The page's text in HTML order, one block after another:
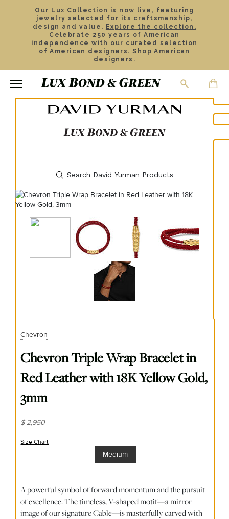
Our Lux Collection is now live, featuring
jewelry selected for its craftsmanship,
design and value. Explore the collection.
Celebrate 250 years of American
independence with our curated selection
of American designers. Shop American
designers.
Chevron
Chevron Triple Wrap Bracelet in
Red Leather with 18K Yellow Gold,
3mm
$ 2,950
Size Chart
Medium
A powerful symbol of forward momentum and the pursuit
of excellence. The timeless, V-shaped motif—a mirror
image of our signature Cable—is masterfully carved with